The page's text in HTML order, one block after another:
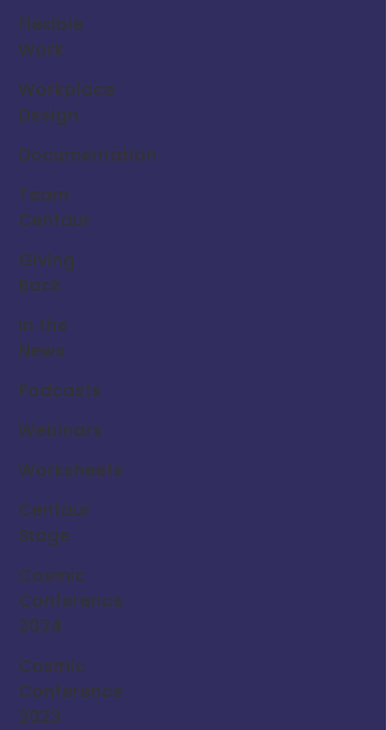
Flexible
Work
Workplace
Design
Documentation
Team
Centaur
Giving
Back
In the
News
Podcasts
Webinars
Worksheets
Centaur
Stage
Cosmic
Conference
2024
Cosmic
Conference
2023